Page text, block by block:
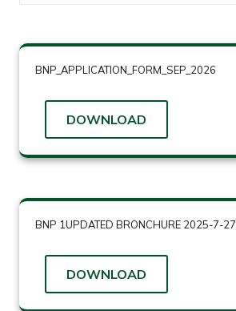
BNP_APPLICATION_FORM_SEP_2026
DOWNLOAD
BNP 1UPDATED BRONCHURE 2025-7-27
DOWNLOAD